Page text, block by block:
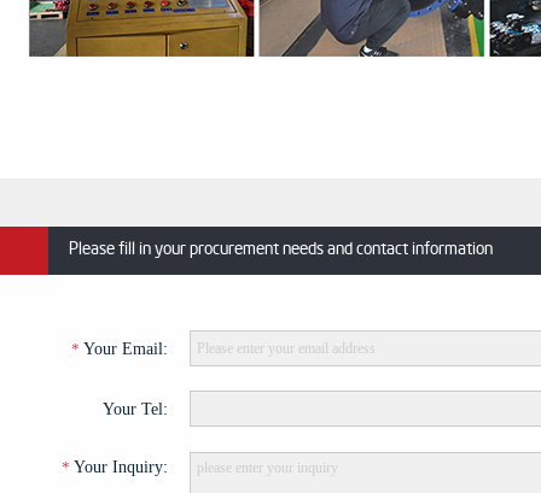
Please fill in your procurement needs and contact information